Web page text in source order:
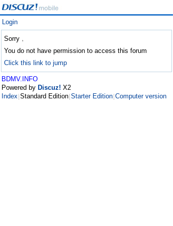
Login
Sorry﹐
You do not have permission to access this forum
Click this link to jump
BDMV.INFO
Powered by Discuz! X2
Index Standard Edition Starter Edition Computer version